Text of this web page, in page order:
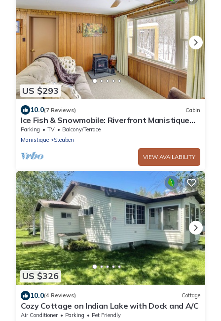
US $293
10.0(7 Reviews) Cabin
Ice Fish & Snowmobile: Riverfront Manistique
Cabin
Parking TV
Balcony/Terrace
Manistique
Steuben
VIEW AVAILABILITY
US $326
10.0(4 Reviews) Cottage
Cozy Cottage on Indian Lake with Dock and A/C
Air Conditioner Parking
Pet Friendly